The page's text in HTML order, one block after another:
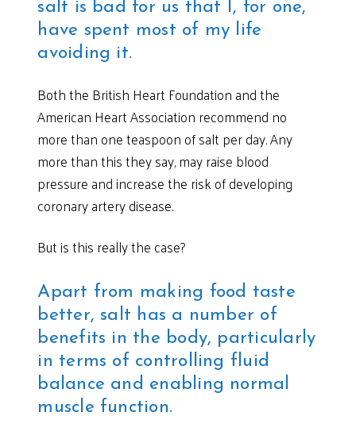
salt is bad for us that I, for one,
have spent most of my life
avoiding it.
Both the British Heart Foundation and the
American Heart Association recommend no
more than one teaspoon of salt per day. Any
more than this they say, may raise blood
pressure and increase the risk of developing
coronary artery disease.
But is this really the case?
Apart from making food taste
better, salt has a number of
benefits in the body, particularly
in terms of controlling fluid
balance and enabling normal
muscle function.